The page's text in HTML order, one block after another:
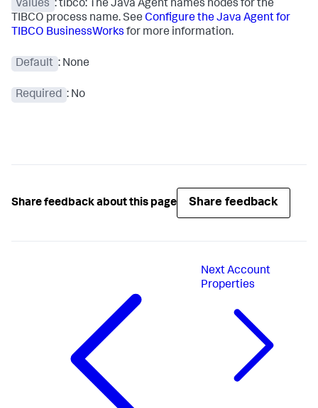
Values : tibco: The Java Agent names nodes for the
TIBCO process name. See Configure the Java Agent for
TIBCO BusinessWorks for more information.
Default : None
Required : No
Share feedback about this page Share feedback
NextAccount
Properties